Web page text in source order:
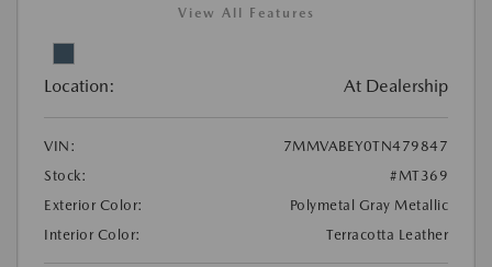
View All Features
Location: At Dealership
VIN:
7MMVABEY0TN479847
Stock:
#MT369
Exterior Color:
Polymetal Gray Metallic
Interior Color:
Terracotta Leather